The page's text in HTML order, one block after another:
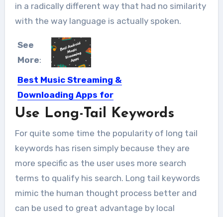
in a radically different way that had no similarity
with the way language is actually spoken.
See
More:
Best Music Streaming &
Downloading Apps for
Android
activity of all times....
Use Long-Tail Keywords
For quite some time the popularity of long tail
keywords has risen simply because they are
more specific as the user uses more search
terms to qualify his search. Long tail keywords
mimic the human thought process better and
can be used to great advantage by local